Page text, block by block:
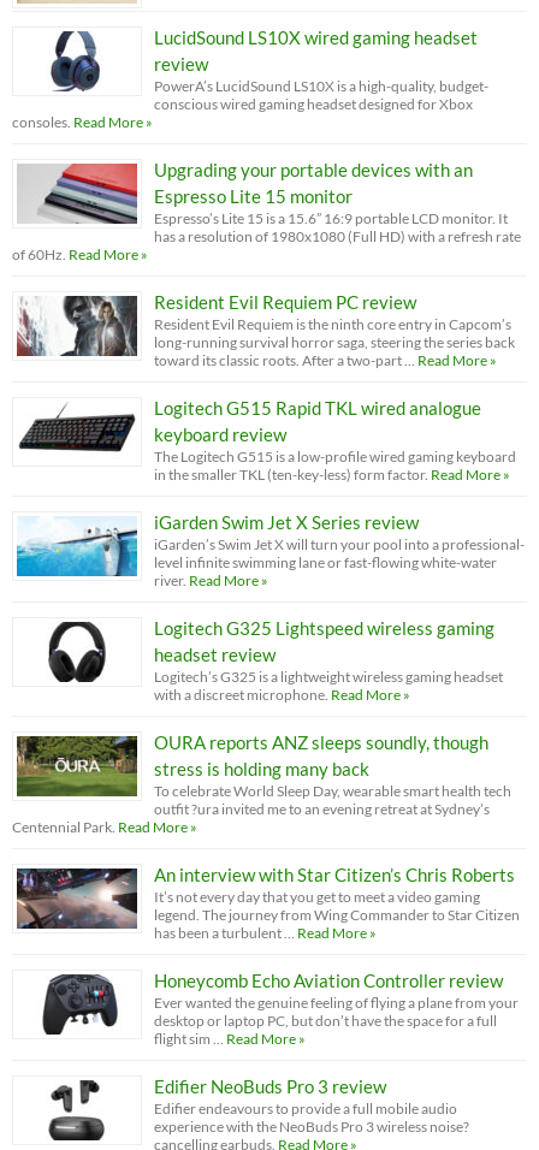
LucidSound LS10X wired gaming headset
review
PowerA’s LucidSound LS10X is a high-quality, budget-
conscious wired gaming headset designed for Xbox
consoles. Read More »
Upgrading your portable devices with an
Espresso Lite 15 monitor
Espresso’s Lite 15 is a 15.6” 16:9 portable LCD monitor. It
has a resolution of 1980x1080 (Full HD) with a refresh rate
of 60Hz. Read More »
Resident Evil Requiem PC review
Resident Evil Requiem is the ninth core entry in Capcom’s
long-running survival horror saga, steering the series back
toward its classic roots. After a two-part …
Read More »
Logitech G515 Rapid TKL wired analogue
keyboard review
The Logitech G515 is a low-profile wired gaming keyboard
in the smaller TKL (ten-key-less) form factor. Read More »
iGarden Swim Jet X Series review
iGarden’s Swim Jet X will turn your pool into a professional-
level infinite swimming lane or fast-flowing white-water
river. Read More »
Logitech G325 Lightspeed wireless gaming
headset review
Logitech’s G325 is a lightweight wireless gaming headset
with a discreet microphone. Read More »
OURA reports ANZ sleeps soundly, though
stress is holding many back
To celebrate World Sleep Day, wearable smart health tech
outfit ?ura invited me to an evening retreat at Sydney’s
Centennial Park. Read More »
An interview with Star Citizen’s Chris Roberts
It’s not every day that you get to meet a video gaming
legend. The journey from Wing Commander to Star Citizen
has been a turbulent …
Read More »
Honeycomb Echo Aviation Controller review
Ever wanted the genuine feeling of flying a plane from your
desktop or laptop PC, but don’t have the space for a full
flight sim …
Read More »
Edifier NeoBuds Pro 3 review
Edifier endeavours to provide a full mobile audio
experience with the NeoBuds Pro 3 wireless noise?
cancelling earbuds. Read More »